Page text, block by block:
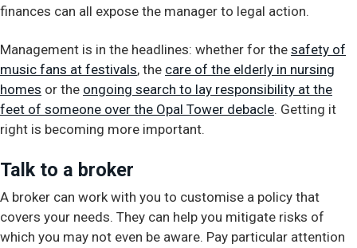
finances can all expose the manager to legal action.
Management is in the headlines: whether for the safety of
music fans at festivals, the care of the elderly in nursing
homes or the ongoing search to lay responsibility at the
feet of someone over the Opal Tower debacle. Getting it
right is becoming more important.
Talk to a broker
A broker can work with you to customise a policy that
covers your needs. They can help you mitigate risks of
which you may not even be aware. Pay particular attention